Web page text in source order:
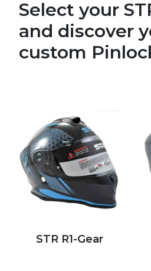
Select your
and discover
custom
STR R1-Gear